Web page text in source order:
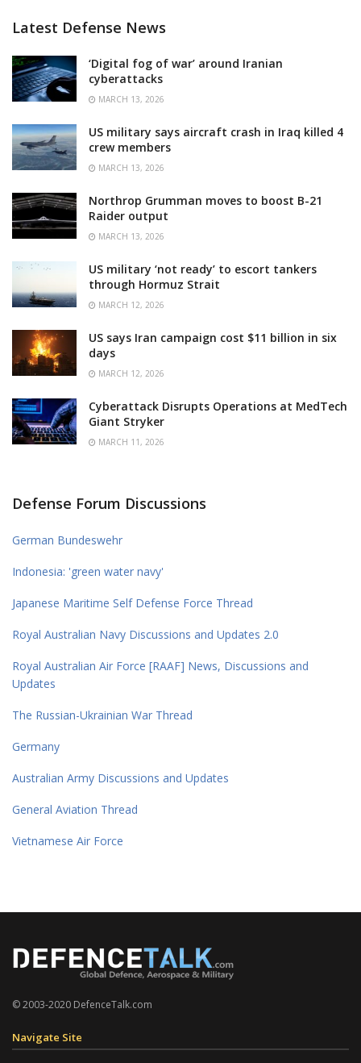
Latest Defense News
‘Digital fog of war’ around Iranian
cyberattacks
MARCH 13, 2026
US military says aircraft crash in Iraq killed 4
crew members
MARCH 13, 2026
Northrop Grumman moves to boost B-21
Raider output
MARCH 13, 2026
US military ‘not ready’ to escort tankers
through Hormuz Strait
MARCH 12, 2026
US says Iran campaign cost $11 billion in six
days
MARCH 12, 2026
Cyberattack Disrupts Operations at MedTech
Giant Stryker
MARCH 11, 2026
Defense Forum Discussions
German Bundeswehr
Indonesia: 'green water navy'
Japanese Maritime Self Defense Force Thread
Royal Australian Navy Discussions and Updates 2.0
Royal Australian Air Force [RAAF] News, Discussions and
Updates
The Russian-Ukrainian War Thread
Germany
Australian Army Discussions and Updates
General Aviation Thread
Vietnamese Air Force
© 2003-2020 DefenceTalk.com
Navigate Site